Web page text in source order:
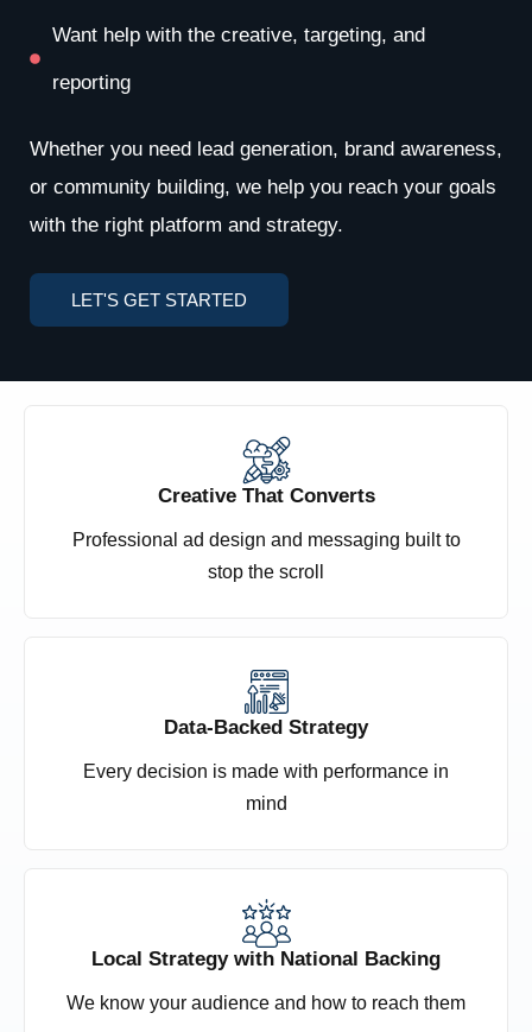
Want help with the creative, targeting, and
reporting
Whether you need lead generation, brand awareness,
or community building, we help you reach your goals
with the right platform and strategy.
LET'S GET STARTED
Creative That Converts
Professional ad design and messaging built to
stop the scroll
Data-Backed Strategy
Every decision is made with performance in
mind
Local Strategy with National Backing
We know your audience and how to reach them